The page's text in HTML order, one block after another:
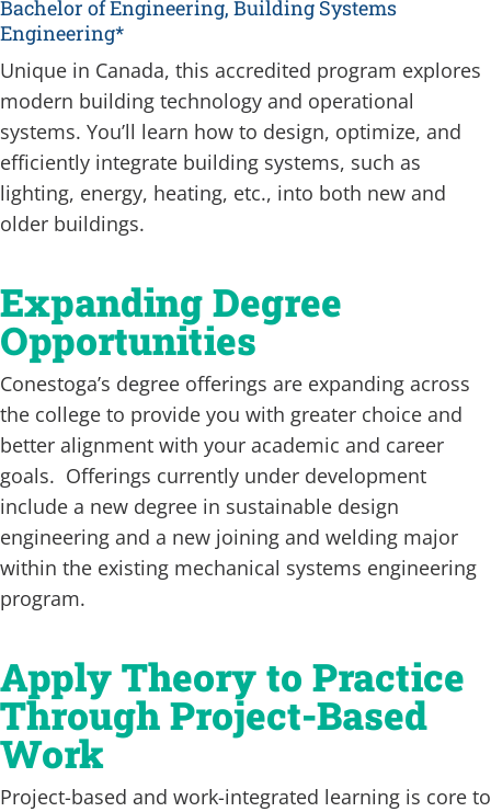
Bachelor of Engineering, Building Systems
Engineering*
Unique in Canada, this accredited program explores
modern building technology and operational
systems. You’ll learn how to design, optimize, and
efficiently integrate building systems, such as
lighting, energy, heating, etc., into both new and
older buildings.
Expanding Degree
Opportunities
Conestoga’s degree offerings are expanding across
the college to provide you with greater choice and
better alignment with your academic and career
goals. Offerings currently under development
include a new degree in sustainable design
engineering and a new joining and welding major
within the existing mechanical systems engineering
program.
Apply Theory to Practice
Through Project-Based
Work
Project-based and work-integrated learning is core to